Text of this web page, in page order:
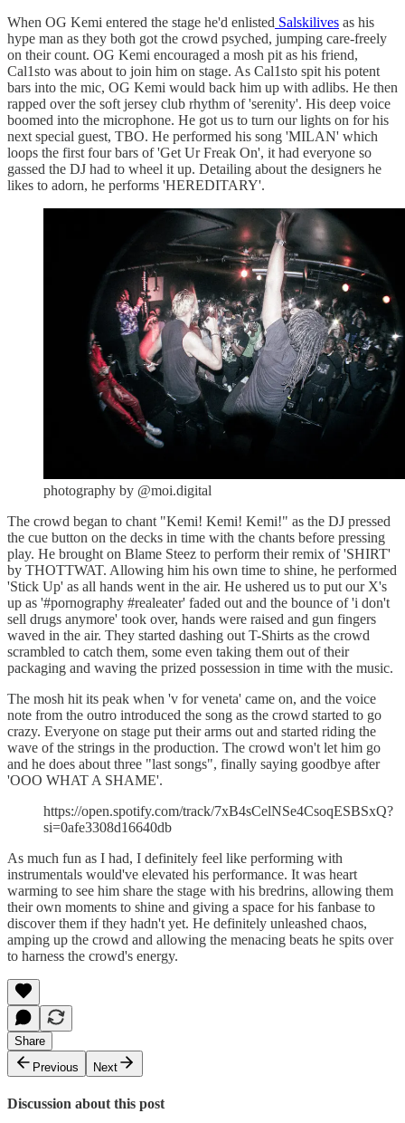
When OG Kemi entered the stage he'd enlisted Salskilives as his
hype man as they both got the crowd psyched, jumping care-freely
on their count. OG Kemi encouraged a mosh pit as his friend,
Cal1sto was about to join him on stage. As Cal1sto spit his potent
bars into the mic, OG Kemi would back him up with adlibs. He then
rapped over the soft jersey club rhythm of 'serenity'. His deep voice
boomed into the microphone. He got us to turn our lights on for his
next special guest, TBO. He performed his song 'MILAN' which
loops the first four bars of 'Get Ur Freak On', it had everyone so
gassed the DJ had to wheel it up. Detailing about the designers he
likes to adorn, he performs 'HEREDITARY'.
photography by @moi.digital
The crowd began to chant "Kemi! Kemi! Kemi!" as the DJ pressed
the cue button on the decks in time with the chants before pressing
play. He brought on Blame Steez to perform their remix of 'SHIRT'
by THOTTWAT. Allowing him his own time to shine, he performed
'Stick Up' as all hands went in the air. He ushered us to put our X's
up as '#pornography #realeater' faded out and the bounce of 'i don't
sell drugs anymore' took over, hands were raised and gun fingers
waved in the air. They started dashing out T-Shirts as the crowd
scrambled to catch them, some even taking them out of their
packaging and waving the prized possession in time with the music.
The mosh hit its peak when 'v for veneta' came on, and the voice
note from the outro introduced the song as the crowd started to go
crazy. Everyone on stage put their arms out and started riding the
wave of the strings in the production. The crowd won't let him go
and he does about three "last songs", finally saying goodbye after
'OOO WHAT A SHAME'.
https://open.spotify.com/track/7xB4sCelNSe4CsoqESBSxQ?
si=0afe3308d16640db
As much fun as I had, I definitely feel like performing with
instrumentals would've elevated his performance. It was heart
warming to see him share the stage with his bredrins, allowing them
their own moments to shine and giving a space for his fanbase to
discover them if they hadn't yet. He definitely unleashed chaos,
amping up the crowd and allowing the menacing beats he spits over
to harness the crowd's energy.
Share
Previous
Next
Discussion about this post